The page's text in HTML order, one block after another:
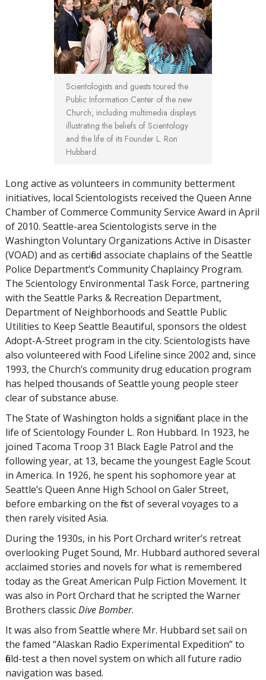
Scientologists and guests toured the
Public Information Center of the new
Church, including multimedia displays
illustrating the beliefs of Scientology
and the life of its Founder L. Ron
Hubbard.
Long active as volunteers in community betterment
initiatives, local Scientologists received the Queen Anne
Chamber of Commerce Community Service Award in April
of 2010. Seattle-area Scientologists serve in the
Washington Voluntary Organizations Active in Disaster
(VOAD) and as certified associate chaplains of the Seattle
Police Department’s Community Chaplaincy Program.
The Scientology Environmental Task Force, partnering
with the Seattle Parks & Recreation Department,
Department of Neighborhoods and Seattle Public
Utilities to Keep Seattle Beautiful, sponsors the oldest
Adopt-A-Street program in the city. Scientologists have
also volunteered with Food Lifeline since 2002 and, since
1993, the Church’s community drug education program
has helped thousands of Seattle young people steer
clear of substance abuse.
The State of Washington holds a significant place in the
life of Scientology Founder L. Ron Hubbard. In 1923, he
joined Tacoma Troop 31 Black Eagle Patrol and the
following year, at 13, became the youngest Eagle Scout
in America. In 1926, he spent his sophomore year at
Seattle’s Queen Anne High School on Galer Street,
before embarking on the first of several voyages to a
then rarely visited Asia.
During the 1930s, in his Port Orchard writer’s retreat
overlooking Puget Sound, Mr. Hubbard authored several
acclaimed stories and novels for what is remembered
today as the Great American Pulp Fiction Movement. It
was also in Port Orchard that he scripted the Warner
Brothers classicDive Bomber.
It was also from Seattle where Mr. Hubbard set sail on
the famed “Alaskan Radio Experimental Expedition” to
field-test a then novel system on which all future radio
navigation was based.